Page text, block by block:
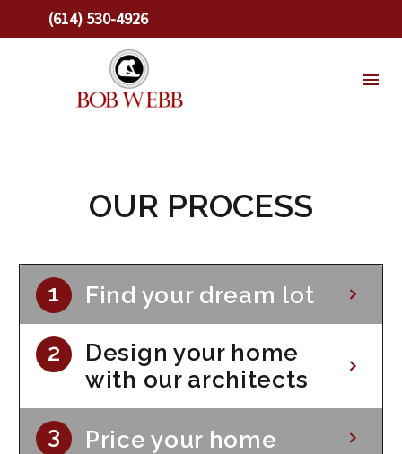
(614) 530-4926
OUR PROCESS
Find your dream lot
Design your home
with our architects
Price your home